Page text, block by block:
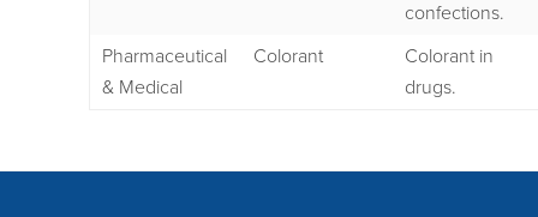
confections.
Pharmaceutical
& Medical
Colorant
Colorant in
drugs.